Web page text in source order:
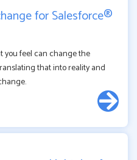
for Salesforce®
you feel can change the
that into reality and